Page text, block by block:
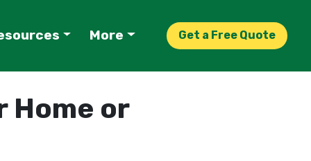
More Get a Free Quote
Home or